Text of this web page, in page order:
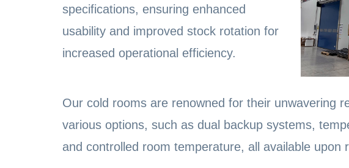
specifications, ensuring enhanced
usability and improved stock rotation for
increased operational efficiency.
Our cold rooms are renowned for their unwavering
various options, such as dual backup systems,
and controlled room temperature, all available upon